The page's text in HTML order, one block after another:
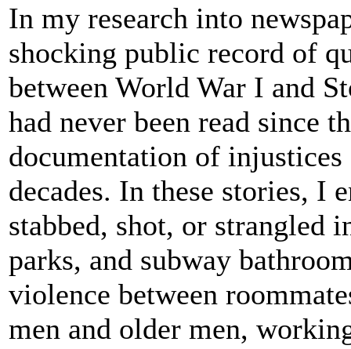
In my research into
shocking public record of
between World War I and
had never been read since
documentation of
decades. In these stories, I
stabbed, shot, or strangled
parks, and subway
violence between
men and older men,